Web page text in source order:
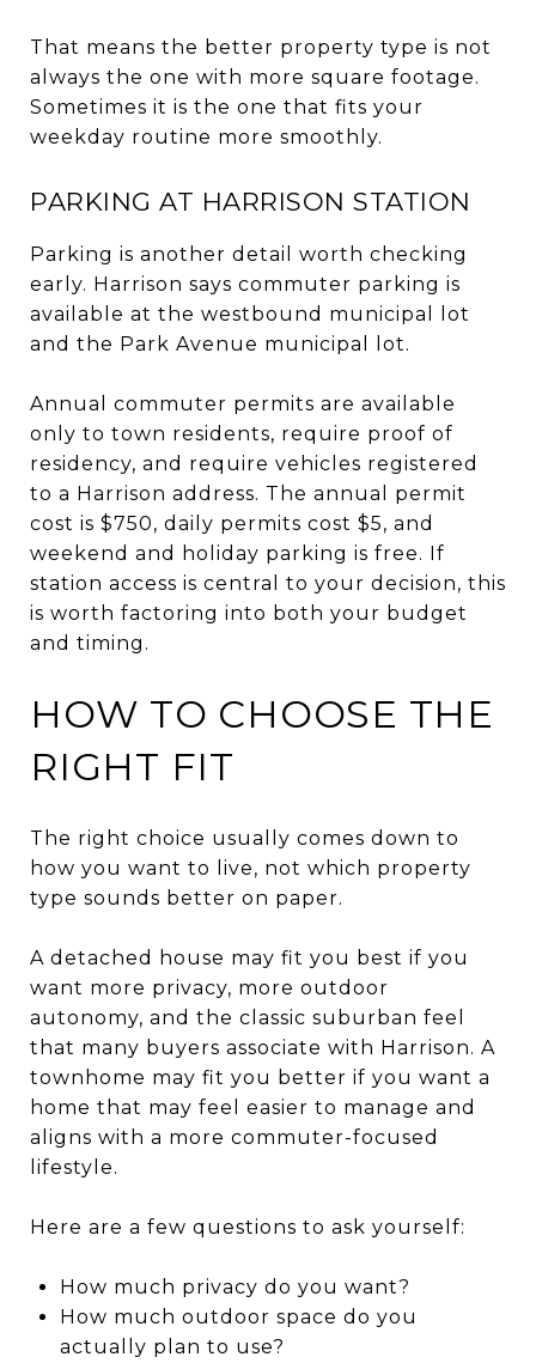
That means the better property type is not
always the one with more square footage.
Sometimes it is the one that fits your
weekday routine more smoothly.
PARKING AT HARRISON STATION
Parking is another detail worth checking
early. Harrison says commuter parking is
available at the westbound municipal lot
and the Park Avenue municipal lot.
Annual commuter permits are available
only to town residents, require proof of
residency, and require vehicles registered
to a Harrison address. The annual permit
cost is $750, daily permits cost $5, and
weekend and holiday parking is free. If
station access is central to your decision, this
is worth factoring into both your budget
and timing.
HOW TO CHOOSE THE
RIGHT FIT
The right choice usually comes down to
how you want to live, not which property
type sounds better on paper.
A detached house may fit you best if you
want more privacy, more outdoor
autonomy, and the classic suburban feel
that many buyers associate with Harrison. A
townhome may fit you better if you want a
home that may feel easier to manage and
aligns with a more commuter-focused
lifestyle.
Here are a few questions to ask yourself:
How much privacy do you want?
How much outdoor space do you
actually plan to use?